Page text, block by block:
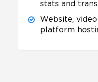
stats and
Website,
platform